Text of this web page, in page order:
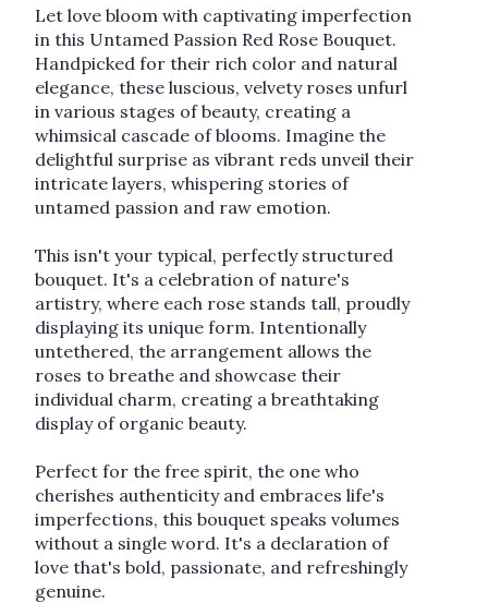
link
will
scroll
down
this
page
to
the
"Wild
Heart".
Let love bloom with captivating imperfection
in this Untamed Passion Red Rose Bouquet.
Handpicked for their rich color and natural
elegance, these luscious, velvety roses unfurl
in various stages of beauty, creating a
whimsical cascade of blooms. Imagine the
delightful surprise as vibrant reds unveil their
intricate layers, whispering stories of
untamed passion and raw emotion.
This isn't your typical, perfectly structured
bouquet. It's a celebration of nature's
artistry, where each rose stands tall, proudly
displaying its unique form. Intentionally
untethered, the arrangement allows the
roses to breathe and showcase their
individual charm, creating a breathtaking
display of organic beauty.
Perfect for the free spirit, the one who
cherishes authenticity and embraces life's
imperfections, this bouquet speaks volumes
without a single word. It's a declaration of
love that's bold, passionate, and refreshingly
genuine.